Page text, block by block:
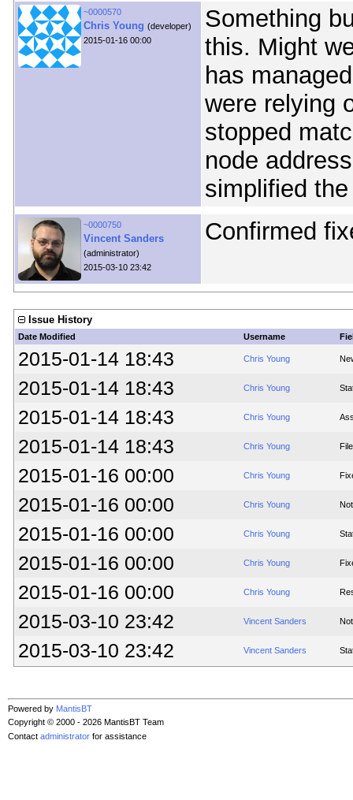
~0000570
Chris Young (developer)
2015-01-16 00:00
Something
this. Might
has
were relying
stopped
node
simplified
~0000750
Vincent Sanders
(administrator)
2015-03-10 23:42
Confirmed
Issue History
Date Modified Username
2015-01-14 18:43 Chris Young
2015-01-14 18:43 Chris Young
2015-01-14 18:43 Chris Young
2015-01-14 18:43 Chris Young
2015-01-16 00:00 Chris Young
2015-01-16 00:00 Chris Young
2015-01-16 00:00 Chris Young
2015-01-16 00:00 Chris Young
2015-01-16 00:00 Chris Young
2015-03-10 23:42 Vincent Sanders
2015-03-10 23:42 Vincent Sanders
Powered by MantisBT
Copyright © 2000 - 2026 MantisBT Team
Contact administrator for assistance